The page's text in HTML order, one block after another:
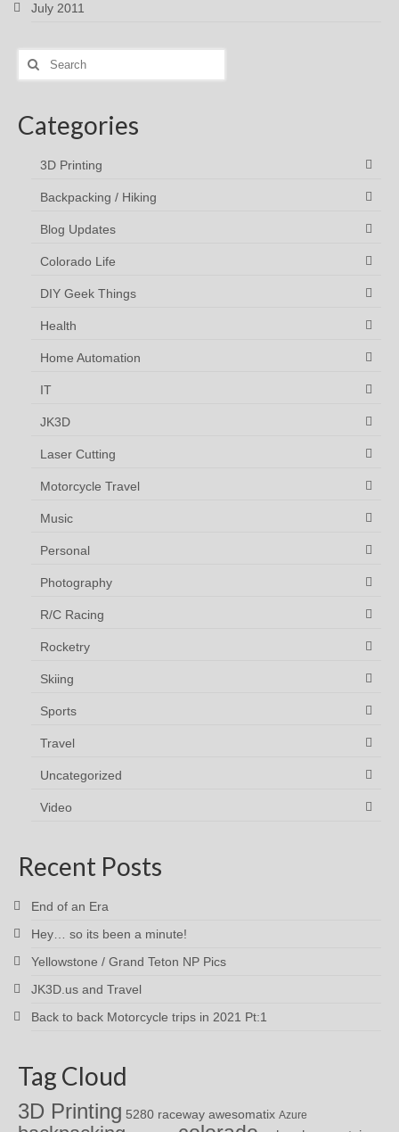
July 2011
Search
for:
Categories
3D Printing
Backpacking / Hiking
Blog Updates
Colorado Life
DIY Geek Things
Health
Home Automation
IT
JK3D
Laser Cutting
Motorcycle Travel
Music
Personal
Photography
R/C Racing
Rocketry
Skiing
Sports
Travel
Uncategorized
Video
Recent Posts
End of an Era
Hey… so its been a minute!
Yellowstone / Grand Teton NP Pics
JK3D.us and Travel
Back to back Motorcycle trips in 2021 Pt:1
Tag Cloud
3D Printing 5280 raceway awesomatix Azure